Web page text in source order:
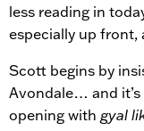
less reading in
especially up front,
Scott begins by
Avondale… and
opening with gyal